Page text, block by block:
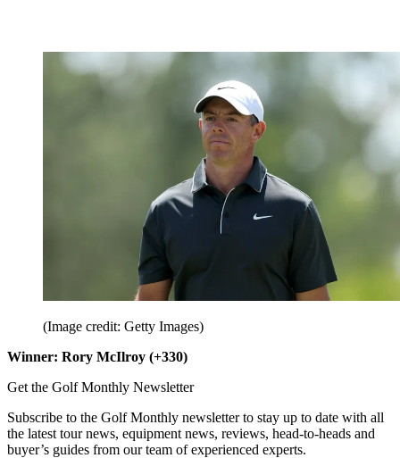
(Image credit: Getty Images)
Winner: Rory McIlroy (+330)
Get the Golf Monthly Newsletter
Subscribe to the Golf Monthly newsletter to stay up to date with all
the latest tour news, equipment news, reviews, head-to-heads and
buyer’s guides from our team of experienced experts.